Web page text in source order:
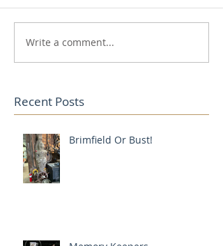
Write a comment...
Recent Posts
Brimfield Or Bust!